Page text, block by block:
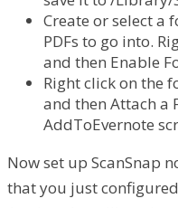
Create or select a
PDFs to go into.
and then Enable
Right click on the
and then Attach a
AddToEvernote
Now set up ScanSnap
that you just